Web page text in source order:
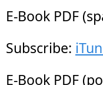
E-Book PDF
Subscribe:
E-Book PDF